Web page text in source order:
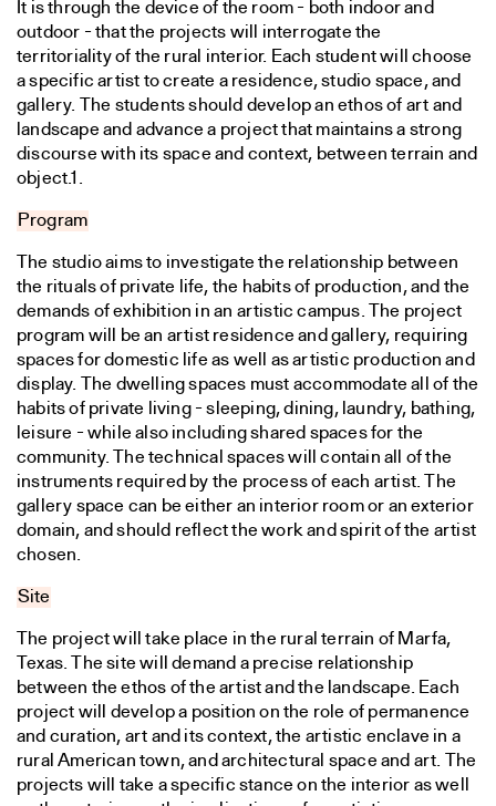
It is through the device of the room - both indoor and
outdoor - that the projects will interrogate the
territoriality of the rural interior. Each student will choose
a specific artist to create a residence, studio space, and
gallery. The students should develop an ethos of art and
landscape and advance a project that maintains a strong
discourse with its space and context, between terrain and
object.1.
Program
The studio aims to investigate the relationship between
the rituals of private life, the habits of production, and the
demands of exhibition in an artistic campus. The project
program will be an artist residence and gallery, requiring
spaces for domestic life as well as artistic production and
display. The dwelling spaces must accommodate all of the
habits of private living - sleeping, dining, laundry, bathing,
leisure - while also including shared spaces for the
community. The technical spaces will contain all of the
instruments required by the process of each artist. The
gallery space can be either an interior room or an exterior
domain, and should reflect the work and spirit of the artist
chosen.
Site
The project will take place in the rural terrain of Marfa,
Texas. The site will demand a precise relationship
between the ethos of the artist and the landscape. Each
project will develop a position on the role of permanence
and curation, art and its context, the artistic enclave in a
rural American town, and architectural space and art. The
projects will take a specific stance on the interior as well